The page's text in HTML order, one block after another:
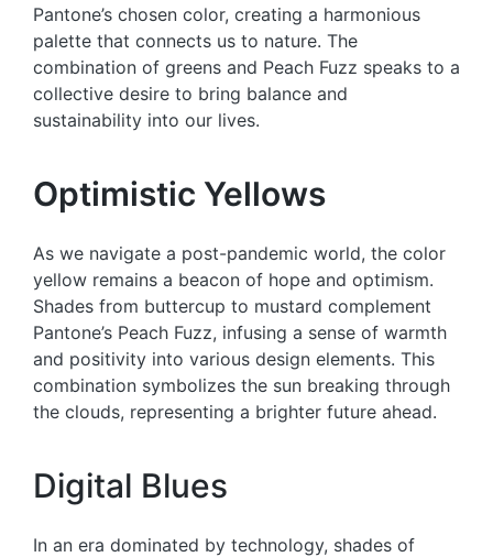
Pantone’s chosen color, creating a harmonious
palette that connects us to nature. The
combination of greens and Peach Fuzz speaks to a
collective desire to bring balance and
sustainability into our lives.
Optimistic Yellows
As we navigate a post-pandemic world, the color
yellow remains a beacon of hope and optimism.
Shades from buttercup to mustard complement
Pantone’s Peach Fuzz, infusing a sense of warmth
and positivity into various design elements. This
combination symbolizes the sun breaking through
the clouds, representing a brighter future ahead.
Digital Blues
In an era dominated by technology, shades of